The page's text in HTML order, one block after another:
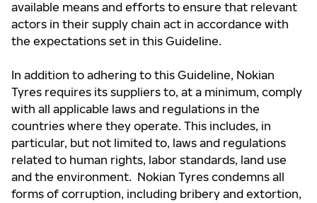
available means and efforts to ensure that relevant
actors in their supply chain act in accordance with
the expectations set in this Guideline.
In addition to adhering to this Guideline, Nokian
Tyres requires its suppliers to, at a minimum, comply
with all applicable laws and regulations in the
countries where they operate. This includes, in
particular, but not limited to, laws and regulations
related to human rights, labor standards, land use
and the environment. Nokian Tyres condemns all
forms of corruption, including bribery and extortion,